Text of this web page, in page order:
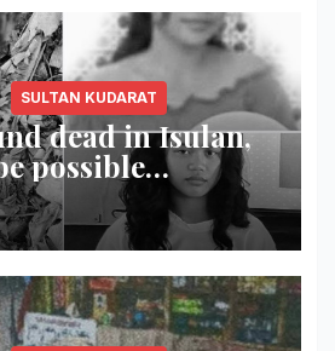
SULTAN KUDARAT
dead in Isulan,
possible